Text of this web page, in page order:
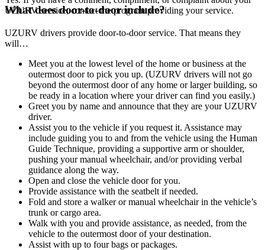
UZURV service, contact the program providing your service.
What does door-to-door include?
UZURV drivers provide door-to-door service. That means they
will…
Meet you at the lowest level of the home or business at the
outermost door to pick you up. (UZURV drivers will not go
beyond the outermost door of any home or larger building, so
be ready in a location where your driver can find you easily.)
Greet you by name and announce that they are your UZURV
driver.
Assist you to the vehicle if you request it. Assistance may
include guiding you to and from the vehicle using the Human
Guide Technique, providing a supportive arm or shoulder,
pushing your manual wheelchair, and/or providing verbal
guidance along the way.
Open and close the vehicle door for you.
Provide assistance with the seatbelt if needed.
Fold and store a walker or manual wheelchair in the vehicle’s
trunk or cargo area.
Walk with you and provide assistance, as needed, from the
vehicle to the outermost door of your destination.
Assist with up to four bags or packages.